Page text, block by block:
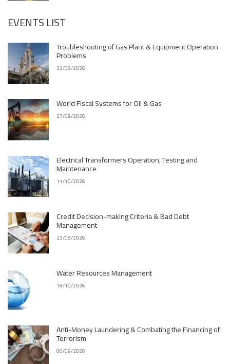
EVENTS LIST
Troubleshooting of Gas Plant & Equipment Operation
Problems
23/08/2026
World Fiscal Systems for Oil & Gas
27/09/2026
Electrical Transformers Operation, Testing and
Maintenance
11/10/2026
Credit Decision-making Criteria & Bad Debt
Management
23/08/2026
Water Resources Management
18/10/2026
Anti-Money Laundering & Combating the Financing of
Terrorism
06/09/2026